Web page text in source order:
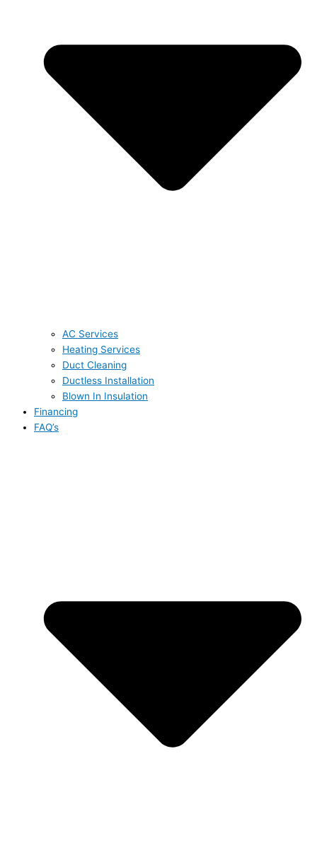
AC Services
Heating Services
Duct Cleaning
Ductless Installation
Blown In Insulation
Financing
FAQ’s